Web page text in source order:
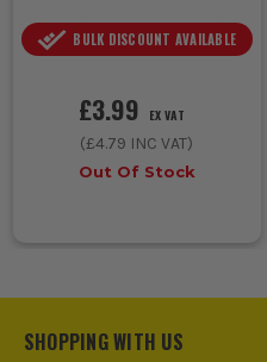
BULK DISCOUNT AVAILABLE
£3.99 EX VAT
(£4.79 INC VAT)
Out Of Stock
SHOPPING WITH US